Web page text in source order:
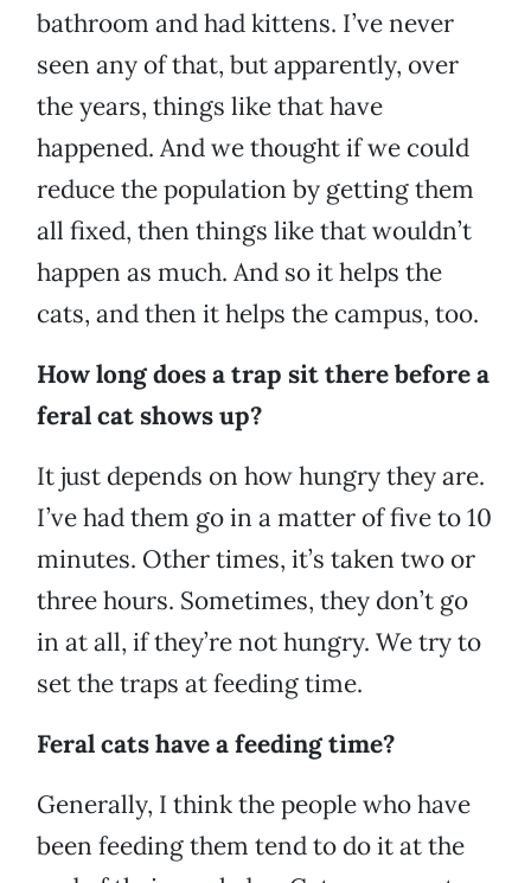
bathroom and had kittens. I’ve never
seen any of that, but apparently, over
the years, things like that have
happened. And we thought if we could
reduce the population by getting them
all fixed, then things like that wouldn’t
happen as much. And so it helps the
cats, and then it helps the campus, too.
How long does a trap sit there before a
feral cat shows up?
It just depends on how hungry they are.
I’ve had them go in a matter of five to 10
minutes. Other times, it’s taken two or
three hours. Sometimes, they don’t go
in at all, if they’re not hungry. We try to
set the traps at feeding time.
Feral cats have a feeding time?
Generally, I think the people who have
been feeding them tend to do it at the